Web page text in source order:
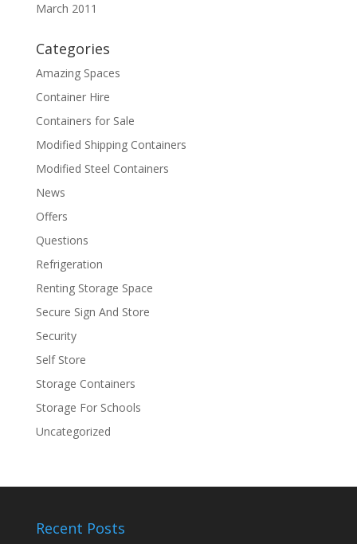
March 2011
Categories
Amazing Spaces
Container Hire
Containers for Sale
Modified Shipping Containers
Modified Steel Containers
News
Offers
Questions
Refrigeration
Renting Storage Space
Secure Sign And Store
Security
Self Store
Storage Containers
Storage For Schools
Uncategorized
Recent Posts